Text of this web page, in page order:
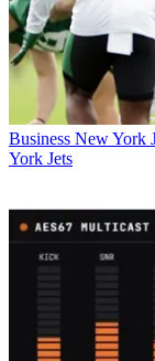
Business New York
York Jets